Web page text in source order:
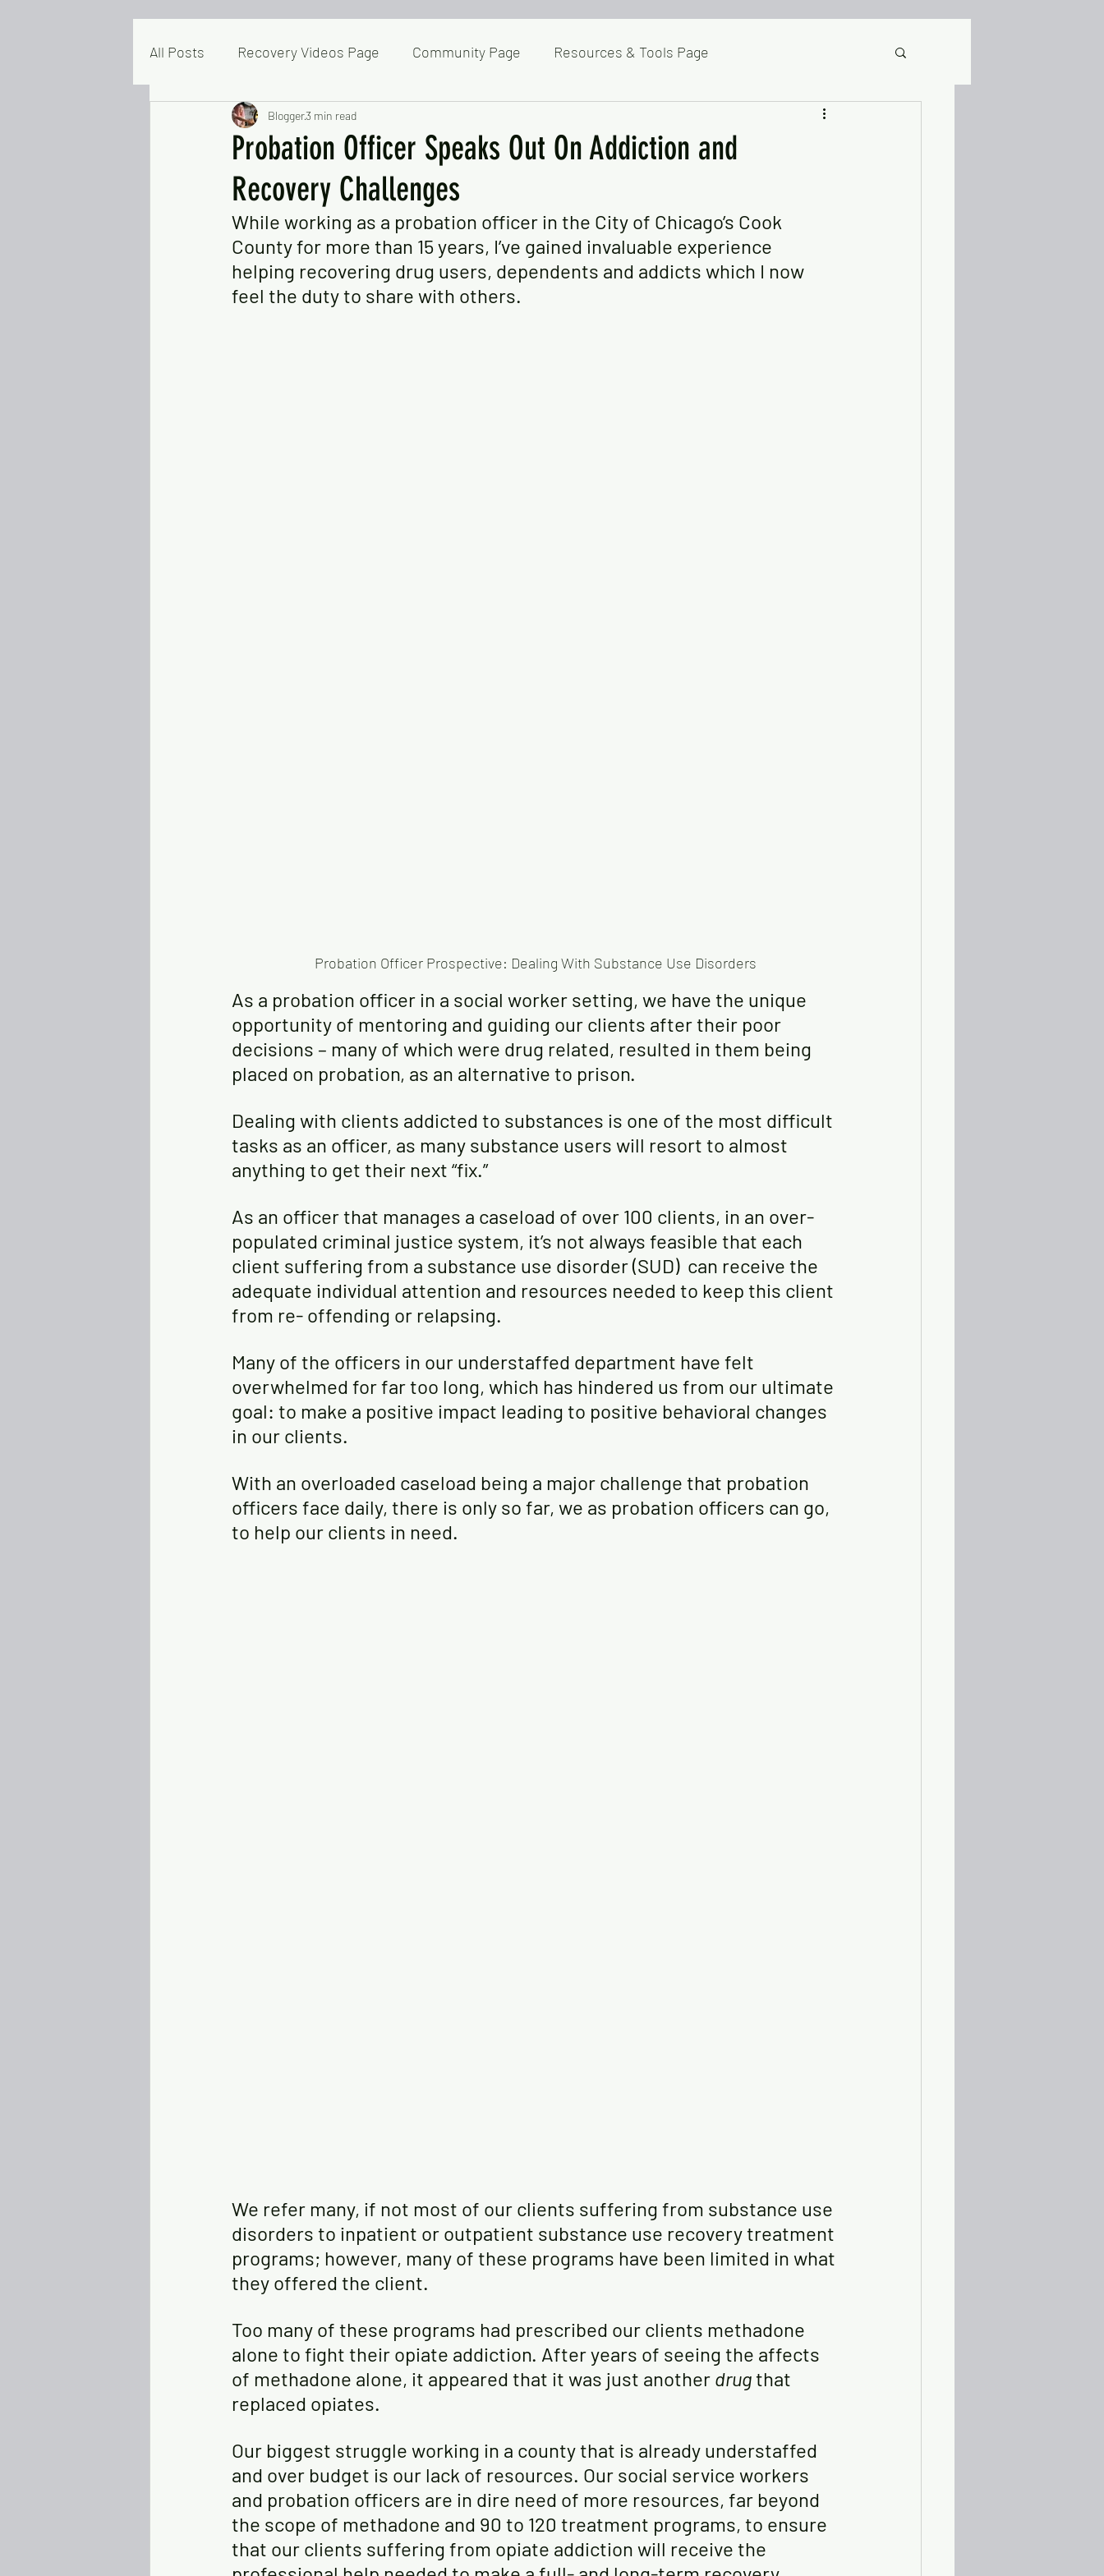
All Posts Recovery Videos Page Community Page Resources & Tools Page
Mental Health & Resilience
Articles & Commentaries Posts & Commentaries
People Helping People Most Clicked Pets & Critters CCR News Recovery Stories
Probation Officer Speaks Out On Addiction and
Recovery Challenges
Blogger3 min read
While working as a probation officer in the City of Chicago’s Cook
County for more than 15 years, I’ve gained invaluable experience
helping recovering drug users, dependents and addicts which I now
feel the duty to share with others.
Probation Officer Prospective: Dealing With Substance Use Disorders
As a probation officer in a social worker setting, we have the unique
opportunity of mentoring and guiding our clients after their poor
decisions – many of which were drug related, resulted in them being
placed on probation, as an alternative to prison.
Dealing with clients addicted to substances is one of the most difficult
tasks as an officer, as many substance users will resort to almost
anything to get their next “fix.”
As an officer that manages a caseload of over 100 clients, in an over-
populated criminal justice system, it’s not always feasible that each
client suffering from a substance use disorder (SUD)  can receive the
adequate individual attention and resources needed to keep this client
from re- offending or relapsing.
Many of the officers in our understaffed department have felt
overwhelmed for far too long, which has hindered us from our ultimate
goal: to make a positive impact leading to positive behavioral changes
in our clients.
With an overloaded caseload being a major challenge that probation
officers face daily, there is only so far, we as probation officers can go,
to help our clients in need.
We refer many, if not most of our clients suffering from substance use
disorders to inpatient or outpatient substance use recovery treatment
programs; however, many of these programs have been limited in what
they offered the client.
Too many of these programs had prescribed our clients methadone
alone to fight their opiate addiction. After years of seeing the affects
of methadone alone, it appeared that it was just another drug that
replaced opiates.
Our biggest struggle working in a county that is already understaffed
and over budget is our lack of resources. Our social service workers
and probation officers are in dire need of more resources, far beyond
the scope of methadone and 90 to 120 treatment programs, to ensure
that our clients suffering from opiate addiction will receive the